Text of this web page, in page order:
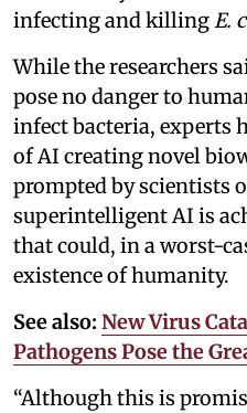
infecting and killingE.
While the researchers
pose no danger to
infect bacteria, experts
of AI creating novel
prompted by scientists
superintelligent AI is
that could, in a worst-
existence of humanity.
See also: New Virus
Pathogens Pose the
“Although this is